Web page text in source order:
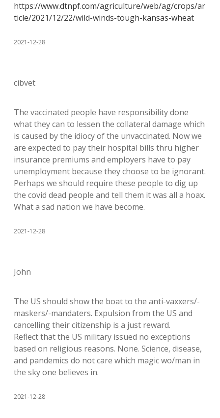
https://www.dtnpf.com/agriculture/web/ag/crops/ar
ticle/2021/12/22/wild-winds-tough-kansas-wheat
2021-12-28
cibvet
The vaccinated people have responsibility done
what they can to lessen the collateral damage which
is caused by the idiocy of the unvaccinated. Now we
are expected to pay their hospital bills thru higher
insurance premiums and employers have to pay
unemployment because they choose to be ignorant.
Perhaps we should require these people to dig up
the covid dead people and tell them it was all a hoax.
What a sad nation we have become.
2021-12-28
John
The US should show the boat to the anti-vaxxers/-
maskers/-mandaters. Expulsion from the US and
cancelling their citizenship is a just reward.
Reflect that the US military issued no exceptions
based on religious reasons. None. Science, disease,
and pandemics do not care which magic wo/man in
the sky one believes in.
2021-12-28